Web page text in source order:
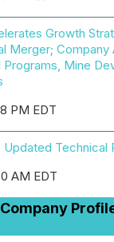
Growth
Merger; Company
Mine
PM EDT
Updated Technical
AM EDT
Company